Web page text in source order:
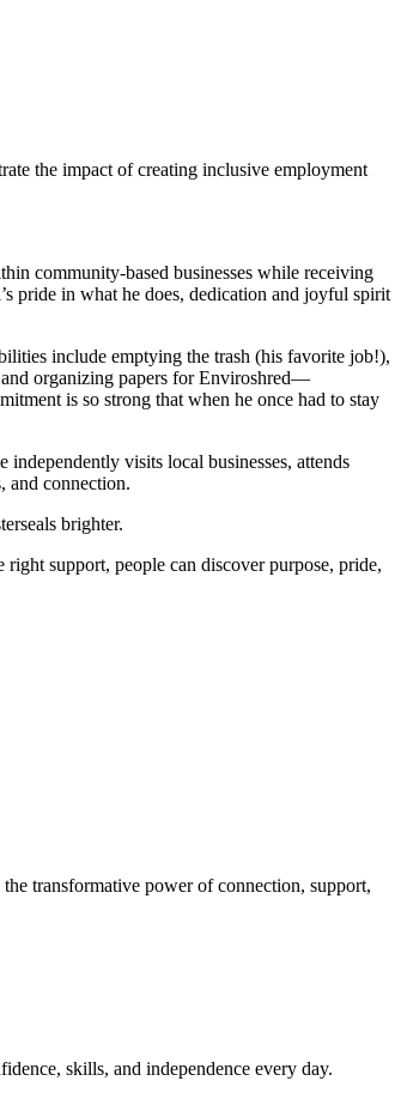
the impact of creating inclusive employment
community-based businesses while receiving
pride in what he does, dedication and joyful spirit
include emptying the trash (his favorite job!),
organizing papers for Enviroshred—
is so strong that when he once had to stay
visits local businesses, attends
and connection.
brighter.
support, people can discover purpose, pride,
transformative power of connection, support,
skills, and independence every day.